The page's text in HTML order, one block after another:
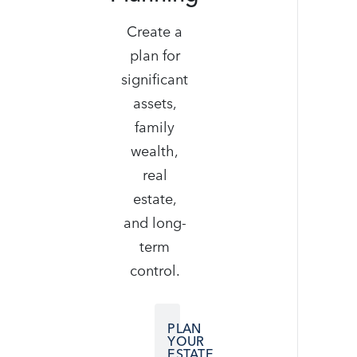
Create a
plan for
significant
assets,
family
wealth,
real
estate,
and long-
term
control.
PLAN
YOUR